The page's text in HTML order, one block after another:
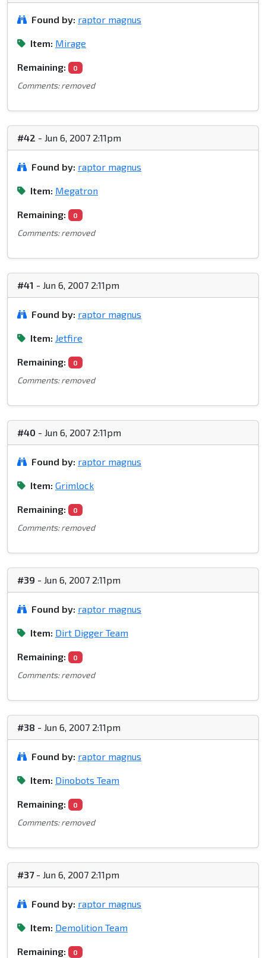
Found by: raptor magnus
Item: Mirage
Remaining: 0
Comments: removed
#42 - Jun 6, 2007 2:11pm
Found by: raptor magnus
Item: Megatron
Remaining: 0
Comments: removed
#41 - Jun 6, 2007 2:11pm
Found by: raptor magnus
Item: Jetfire
Remaining: 0
Comments: removed
#40 - Jun 6, 2007 2:11pm
Found by: raptor magnus
Item: Grimlock
Remaining: 0
Comments: removed
#39 - Jun 6, 2007 2:11pm
Found by: raptor magnus
Item: Dirt Digger Team
Remaining: 0
Comments: removed
#38 - Jun 6, 2007 2:11pm
Found by: raptor magnus
Item: Dinobots Team
Remaining: 0
Comments: removed
#37- Jun 6, 2007 2:11pm
Found by: raptor magnus
Item: Demolition Team
Remaining: 0